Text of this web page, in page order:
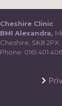
Cheshire Clinic
BMI Alexandra,
Cheshire, SK8 2PX
Phone: 0161 401